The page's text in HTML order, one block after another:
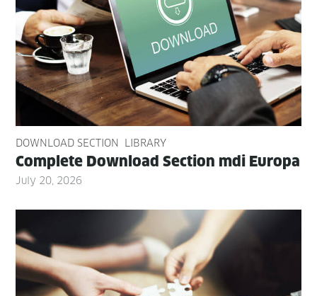
DOWNLOAD SECTION LIBRARY
Com­plete Down­load Sec­tion mdi Europa
July 20, 2026